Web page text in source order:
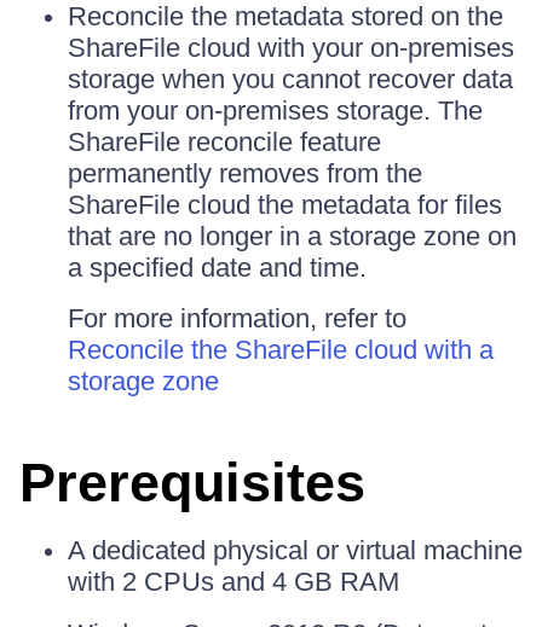
Reconcile the metadata stored on the
ShareFile cloud with your on-premises
storage when you cannot recover data
from your on-premises storage. The
ShareFile reconcile feature
permanently removes from the
ShareFile cloud the metadata for files
that are no longer in a storage zone on
a specified date and time.
For more information, refer to
Reconcile the ShareFile cloud with a
storage zone
Prerequisites
A dedicated physical or virtual machine
with 2 CPUs and 4 GB RAM